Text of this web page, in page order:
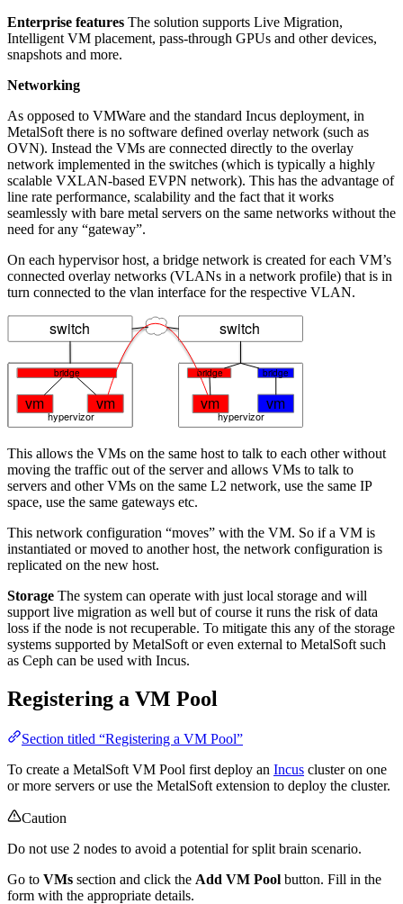
Enterprise features The solution supports Live Migration,
Intelligent VM placement, pass-through GPUs and other devices,
snapshots and more.
Networking
As opposed to VMWare and the standard Incus deployment, in
MetalSoft there is no software defined overlay network (such as
OVN). Instead the VMs are connected directly to the overlay
network implemented in the switches (which is typically a highly
scalable VXLAN-based EVPN network). This has the advantage of
line rate performance, scalability and the fact that it works
seamlessly with bare metal servers on the same networks without the
need for any “gateway”.
On each hypervisor host, a bridge network is created for each VM’s
connected overlay networks (VLANs in a network profile) that is in
turn connected to the vlan interface for the respective VLAN.
This allows the VMs on the same host to talk to each other without
moving the traffic out of the server and allows VMs to talk to
servers and other VMs on the same L2 network, use the same IP
space, use the same gateways etc.
This network configuration “moves” with the VM. So if a VM is
instantiated or moved to another host, the network configuration is
replicated on the new host.
Storage The system can operate with just local storage and will
support live migration as well but of course it runs the risk of data
loss if the node is not recuperable. To mitigate this any of the storage
systems supported by MetalSoft or even external to MetalSoft such
as Ceph can be used with Incus.
Registering a VM Pool
Section titled “Registering a VM Pool”
To create a MetalSoft VM Pool first deploy an Incus cluster on one
or more servers or use the MetalSoft extension to deploy the cluster.
Caution
Do not use 2 nodes to avoid a potential for split brain scenario.
Go to VMs section and click the Add VM Pool button. Fill in the
form with the appropriate details.